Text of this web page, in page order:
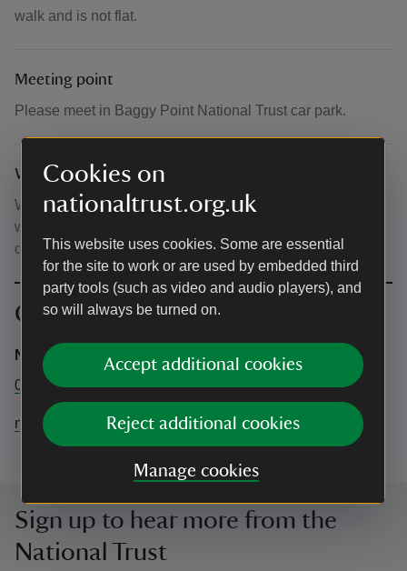
Cookies on
nationaltrust.org.uk
This website uses cookies. Some are essential
for the site to work or are used by embedded third
party tools (such as video and audio players), and
so will always be turned on.
Accept additional cookies
Reject additional cookies
Manage cookies
walk and is not flat.
Meeting point
Please meet in Baggy Point National Trust car park.
What to bring and wear
We advise you to wear sensible walking shoes,
waterproofs, warm layers and bring along water and a
camera or smartphone.
Contact info
National Trust Central booking office
0344 249 1895
northdevon@nationaltrust.org.uk
Sign up to hear more from the
National Trust